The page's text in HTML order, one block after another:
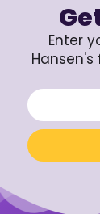
Enter